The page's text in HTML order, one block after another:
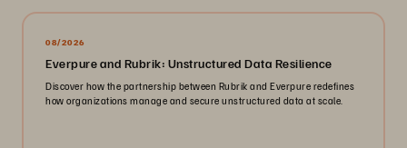
08/2026
Everpure and Rubrik: Unstructured Data Resilience
Discover how the partnership between Rubrik and Everpure redefines
how organizations manage and secure unstructured data at scale.